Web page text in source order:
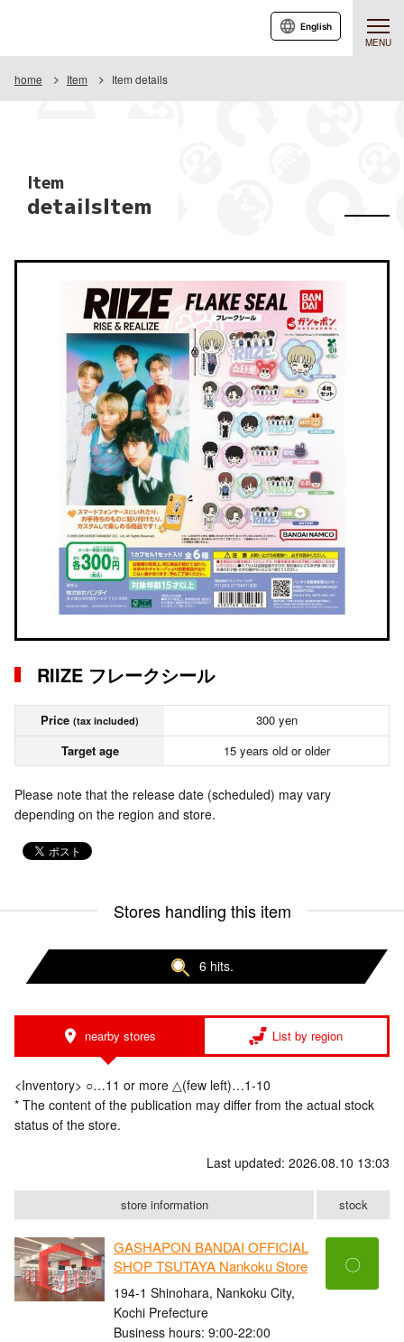
MENU
English
home Item Item details
Item
detailsItem
RIIZE フレークシール
Price (tax included)
300 yen
Target age
15 years old or older
Please note that the release date (scheduled) may vary
depending on the region and store.
Stores handling this item
6 hits.
nearby stores List by region
<Inventory> ○…11 or more △(few left)…1-10
* The content of the publication may differ from the actual stock
status of the store.
Last updated: 2026.08.10 13:03
store information stock
GASHAPON BANDAI OFFICIAL
SHOP TSUTAYA Nankoku Store
194-1 Shinohara, Nankoku City,
Kochi Prefecture
Business hours: 9:00-22:00
〇